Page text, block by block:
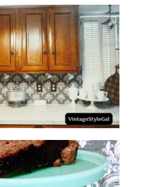
TO UPDATE
IN KITCHEN